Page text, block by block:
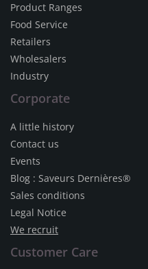
Product Ranges
Food Service
Retailers
Wholesalers
Industry
Corporate
A little history
Contact us
Events
Blog : Saveurs Dernières®
Sales conditions
Legal Notice
We recruit
Customer Care